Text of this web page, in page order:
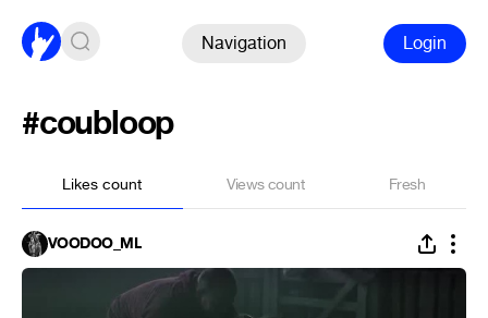
Navigation Login
#coubloop
Likes count Views count Fresh
VOODOO_ML